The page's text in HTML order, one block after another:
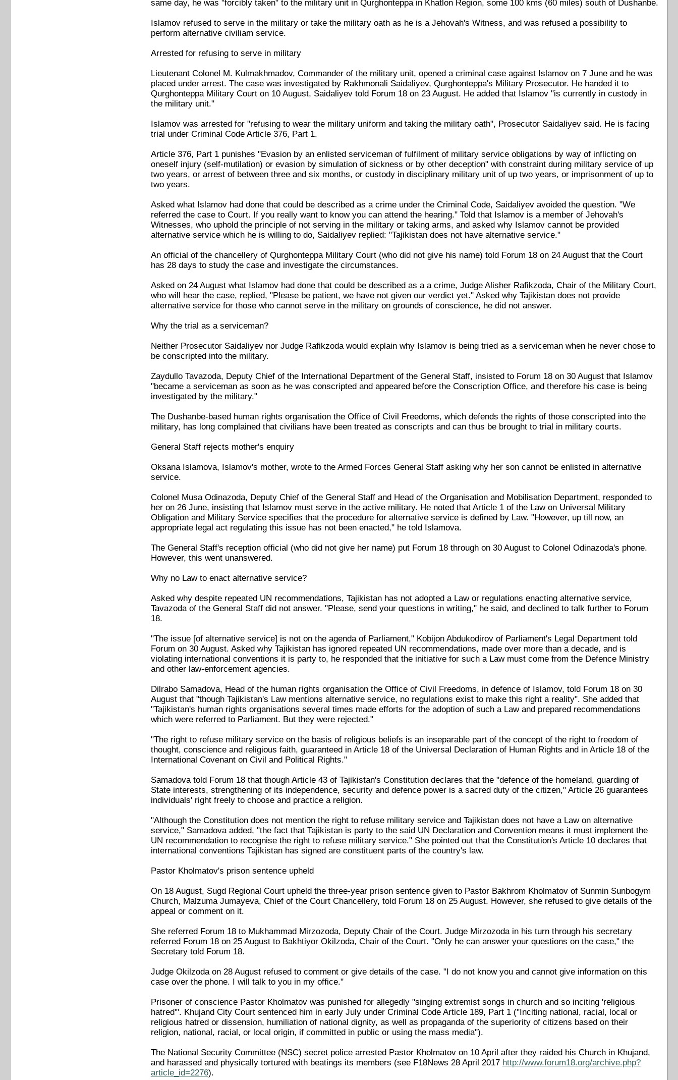
same day, he was "forcibly taken" to the military unit in Qurghonteppa in Khatlon Region, some 100 kms (60 miles) south of Dushanbe.
Islamov refused to serve in the military or take the military oath as he is a Jehovah's Witness, and was refused a possibility to
perform alternative civiliam service.
Arrested for refusing to serve in military
Lieutenant Colonel M. Kulmakhmadov, Commander of the military unit, opened a criminal case against Islamov on 7 June and he was
placed under arrest. The case was investigated by Rakhmonali Saidaliyev, Qurghonteppa's Military Prosecutor. He handed it to
Qurghonteppa Military Court on 10 August, Saidaliyev told Forum 18 on 23 August. He added that Islamov "is currently in custody in
the military unit."
Islamov was arrested for "refusing to wear the military uniform and taking the military oath", Prosecutor Saidaliyev said. He is facing
trial under Criminal Code Article 376, Part 1.
Article 376, Part 1 punishes "Evasion by an enlisted serviceman of fulfilment of military service obligations by way of inflicting on
oneself injury (self-mutilation) or evasion by simulation of sickness or by other deception" with constraint during military service of up
two years, or arrest of between three and six months, or custody in disciplinary military unit of up two years, or imprisonment of up to
two years.
Asked what Islamov had done that could be described as a crime under the Criminal Code, Saidaliyev avoided the question. "We
referred the case to Court. If you really want to know you can attend the hearing." Told that Islamov is a member of Jehovah's
Witnesses, who uphold the principle of not serving in the military or taking arms, and asked why Islamov cannot be provided
alternative service which he is willing to do, Saidaliyev replied: "Tajikistan does not have alternative service."
An official of the chancellery of Qurghonteppa Military Court (who did not give his name) told Forum 18 on 24 August that the Court
has 28 days to study the case and investigate the circumstances.
Asked on 24 August what Islamov had done that could be described as a a crime, Judge Alisher Rafikzoda, Chair of the Military Court,
who will hear the case, replied, "Please be patient, we have not given our verdict yet." Asked why Tajikistan does not provide
alternative service for those who cannot serve in the military on grounds of conscience, he did not answer.
Why the trial as a serviceman?
Neither Prosecutor Saidaliyev nor Judge Rafikzoda would explain why Islamov is being tried as a serviceman when he never chose to
be conscripted into the military.
Zaydullo Tavazoda, Deputy Chief of the International Department of the General Staff, insisted to Forum 18 on 30 August that Islamov
"became a serviceman as soon as he was conscripted and appeared before the Conscription Office, and therefore his case is being
investigated by the military."
The Dushanbe-based human rights organisation the Office of Civil Freedoms, which defends the rights of those conscripted into the
military, has long complained that civilians have been treated as conscripts and can thus be brought to trial in military courts.
General Staff rejects mother's enquiry
Oksana Islamova, Islamov's mother, wrote to the Armed Forces General Staff asking why her son cannot be enlisted in alternative
service.
Colonel Musa Odinazoda, Deputy Chief of the General Staff and Head of the Organisation and Mobilisation Department, responded to
her on 26 June, insisting that Islamov must serve in the active military. He noted that Article 1 of the Law on Universal Military
Obligation and Military Service specifies that the procedure for alternative service is defined by Law. "However, up till now, an
appropriate legal act regulating this issue has not been enacted," he told Islamova.
The General Staff's reception official (who did not give her name) put Forum 18 through on 30 August to Colonel Odinazoda's phone.
However, this went unanswered.
Why no Law to enact alternative service?
Asked why despite repeated UN recommendations, Tajikistan has not adopted a Law or regulations enacting alternative service,
Tavazoda of the General Staff did not answer. "Please, send your questions in writing," he said, and declined to talk further to Forum
18.
"The issue [of alternative service] is not on the agenda of Parliament," Kobijon Abdukodirov of Parliament's Legal Department told
Forum on 30 August. Asked why Tajikistan has ignored repeated UN recommendations, made over more than a decade, and is
violating international conventions it is party to, he responded that the initiative for such a Law must come from the Defence Ministry
and other law-enforcement agencies.
Dilrabo Samadova, Head of the human rights organisation the Office of Civil Freedoms, in defence of Islamov, told Forum 18 on 30
August that "though Tajikistan's Law mentions alternative service, no regulations exist to make this right a reality". She added that
"Tajikistan's human rights organisations several times made efforts for the adoption of such a Law and prepared recommendations
which were referred to Parliament. But they were rejected."
"The right to refuse military service on the basis of religious beliefs is an inseparable part of the concept of the right to freedom of
thought, conscience and religious faith, guaranteed in Article 18 of the Universal Declaration of Human Rights and in Article 18 of the
International Covenant on Civil and Political Rights."
Samadova told Forum 18 that though Article 43 of Tajikistan's Constitution declares that the "defence of the homeland, guarding of
State interests, strengthening of its independence, security and defence power is a sacred duty of the citizen," Article 26 guarantees
individuals' right freely to choose and practice a religion.
"Although the Constitution does not mention the right to refuse military service and Tajikistan does not have a Law on alternative
service," Samadova added, "the fact that Tajikistan is party to the said UN Declaration and Convention means it must implement the
UN recommendation to recognise the right to refuse military service." She pointed out that the Constitution's Article 10 declares that
international conventions Tajikistan has signed are constituent parts of the country's law.
Pastor Kholmatov's prison sentence upheld
On 18 August, Sugd Regional Court upheld the three-year prison sentence given to Pastor Bakhrom Kholmatov of Sunmin Sunbogym
Church, Malzuma Jumayeva, Chief of the Court Chancellery, told Forum 18 on 25 August. However, she refused to give details of the
appeal or comment on it.
She referred Forum 18 to Mukhammad Mirzozoda, Deputy Chair of the Court. Judge Mirzozoda in his turn through his secretary
referred Forum 18 on 25 August to Bakhtiyor Okilzoda, Chair of the Court. "Only he can answer your questions on the case," the
Secretary told Forum 18.
Judge Okilzoda on 28 August refused to comment or give details of the case. "I do not know you and cannot give information on this
case over the phone. I will talk to you in my office."
Prisoner of conscience Pastor Kholmatov was punished for allegedly "singing extremist songs in church and so inciting 'religious
hatred'". Khujand City Court sentenced him in early July under Criminal Code Article 189, Part 1 ("Inciting national, racial, local or
religious hatred or dissension, humiliation of national dignity, as well as propaganda of the superiority of citizens based on their
religion, national, racial, or local origin, if committed in public or using the mass media").
The National Security Committee (NSC) secret police arrested Pastor Kholmatov on 10 April after they raided his Church in Khujand,
and harassed and physically tortured with beatings its members (see F18News 28 April 2017 http://www.forum18.org/archive.php?
article_id=2276).